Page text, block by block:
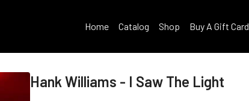
Home Catalog Shop Buy A Gift Card
Hank Williams - I Saw The Light